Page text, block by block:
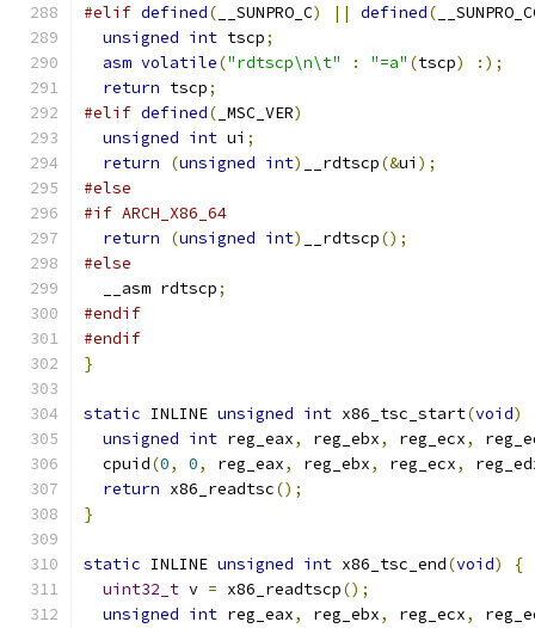
#elif defined( __SUNPRO_C) || defined(
unsigned int tscp;
asm volatile("rdtscp\n\t" : "=a" (tscp)
:);
return tscp;
#elif defined( _MSC_VER)
unsigned int ui ;
return
(unsigned int) __rdtscp(&ui );
#else
#if ARCH_X86_64
return
(unsigned int) __rdtscp();
#else
  __asm rdtscp
;
#endif
#endif
}
static INLINE unsigned int x86_tsc_start(void)
unsigned int reg_eax, reg_ebx, reg_ecx,
  cpuid
(0, 0, reg_eax, reg_ebx, reg_ecx,
return x86_readtsc();
}
static INLINE unsigned int x86_tsc_end(void)
{
uint32_t v = x86_readtscp();
unsigned int reg_eax, reg_ebx, reg_ecx,